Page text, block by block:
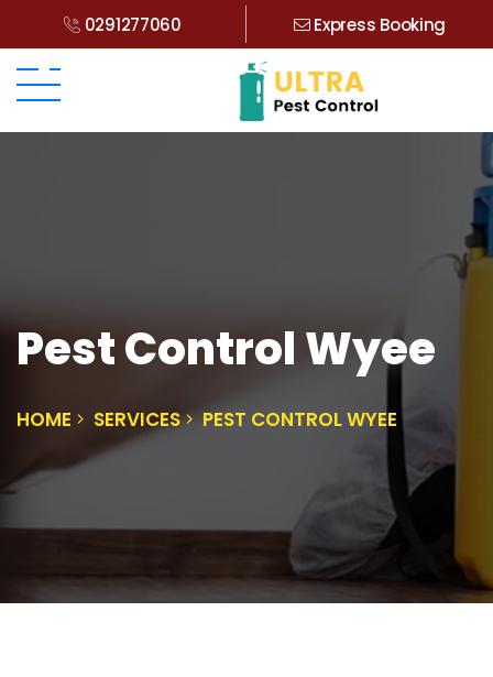
0291277060 Express Booking
Pest Control Wyee
HOME SERVICES PEST CONTROL WYEE